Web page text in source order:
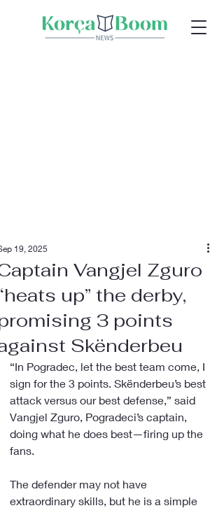
Vangjel Zguro
up” the derby,
3 points
Skënderbeu
19, 2025
“In Pogradec, let the best team come, I
sign for the 3 points. Skënderbeu’s best
attack versus our best defense,” said
Vangjel Zguro, Pogradeci’s captain,
doing what he does best—firing up the
fans.
The defender may not have
extraordinary skills, but he is a simple